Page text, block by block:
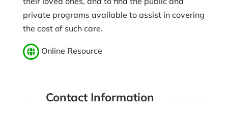
private programs available to assist in covering
the cost of such care.
Online Resource
Contact Information